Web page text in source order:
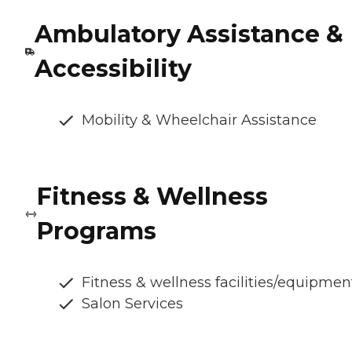
Ambulatory Assistance &
Accessibility
Mobility & Wheelchair Assistance
Fitness & Wellness
Programs
Fitness & wellness facilities/
Salon Services